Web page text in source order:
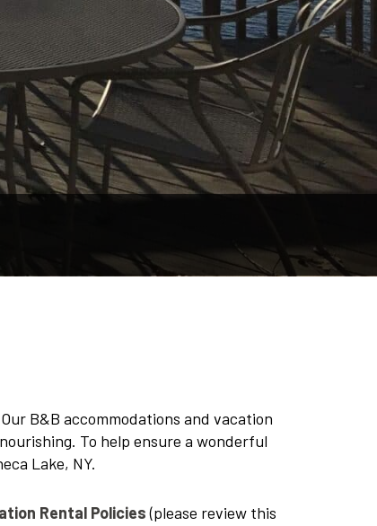
B&B accommodations and vacation
To help ensure a wonderful
Lake, NY.
Rental Policies(please review this